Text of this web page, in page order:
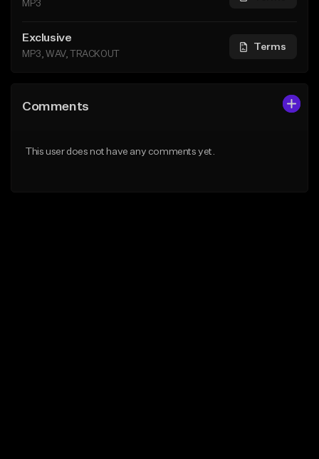
MP3
Exclusive
MP3, WAV, TRACKOUT
Terms
Comments
This user does not have any comments yet.